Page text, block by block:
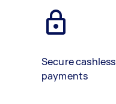
Secure cashless
payments